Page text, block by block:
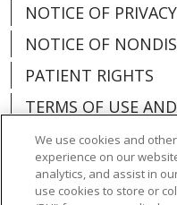
NOTICE OF
NOTICE OF
PATIENT RIGHTS
TERMS OF USE
YOUR PRIVACY
We use cookies and
experience on our
analytics, and assist in
use cookies to store or